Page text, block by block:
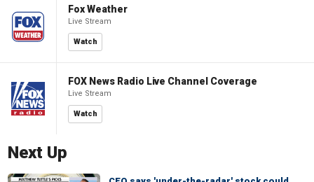
Fox Weather
Live Stream
Watch
FOX News Radio Live Channel Coverage
Live Stream
Watch
Next Up